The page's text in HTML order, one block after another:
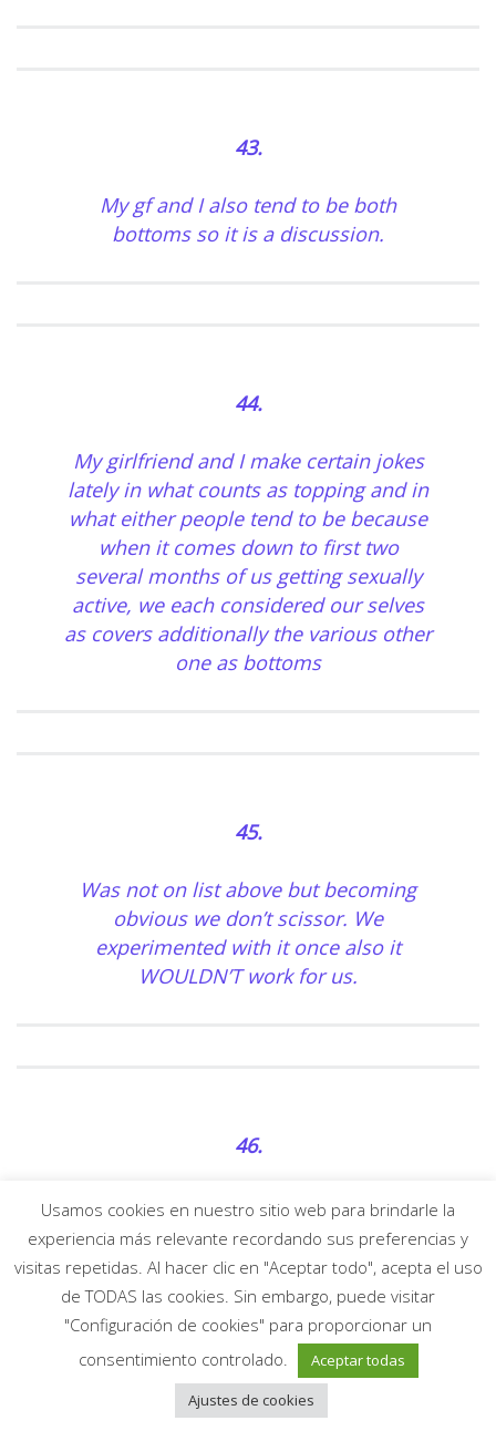
43.
My gf and I also tend to be both
bottoms so it is a discussion.
44.
My girlfriend and I make certain jokes
lately in what counts as topping and in
what either people tend to be because
when it comes down to first two
several months of us getting sexually
active, we each considered our selves
as covers additionally the various other
one as bottoms
45.
Was not on list above but becoming
obvious we don’t scissor. We
experimented with it once also it
WOULDN’T work for us.
46.
I enjoy scissor, I can’t believe you didn’t
consist of something humping
associated on this subject review.
Often while I grind through to my
girlfriend’s leg In my opinion «thank
god i am a lesbian»
Usamos cookies en nuestro sitio web para brindarle la
experiencia más relevante recordando sus preferencias y
visitas repetidas. Al hacer clic en "Aceptar todo", acepta el uso
de TODAS las cookies. Sin embargo, puede visitar
"Configuración de cookies" para proporcionar un
consentimiento controlado.
Aceptar todas
Ajustes de cookies